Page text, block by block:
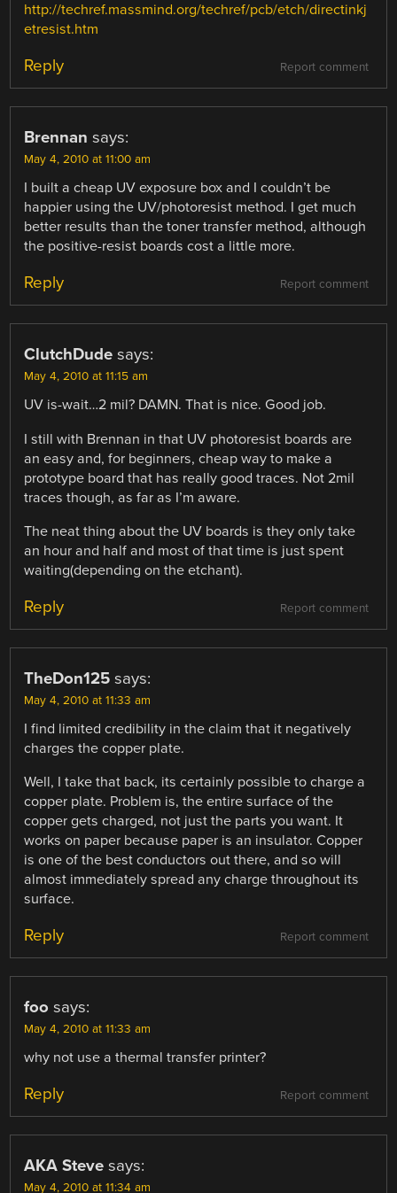
http://techref.massmind.org/techref/pcb/etch/directinkj
etresist.htm
Report comment
Reply
Brennan says:
May 4, 2010 at 11:00 am
I built a cheap UV exposure box and I couldn’t be
happier using the UV/photoresist method. I get much
better results than the toner transfer method, although
the positive-resist boards cost a little more.
Report comment
Reply
ClutchDude says:
May 4, 2010 at 11:15 am
UV is-wait…2 mil? DAMN. That is nice. Good job.
I still with Brennan in that UV photoresist boards are
an easy and, for beginners, cheap way to make a
prototype board that has really good traces. Not 2mil
traces though, as far as I’m aware.
The neat thing about the UV boards is they only take
an hour and half and most of that time is just spent
waiting(depending on the etchant).
Report comment
Reply
TheDon125 says:
May 4, 2010 at 11:33 am
I find limited credibility in the claim that it negatively
charges the copper plate.
Well, I take that back, its certainly possible to charge a
copper plate. Problem is, the entire surface of the
copper gets charged, not just the parts you want. It
works on paper because paper is an insulator. Copper
is one of the best conductors out there, and so will
almost immediately spread any charge throughout its
surface.
Report comment
Reply
foo says:
May 4, 2010 at 11:33 am
why not use a thermal transfer printer?
Report comment
Reply
AKA Steve says:
May 4, 2010 at 11:34 am